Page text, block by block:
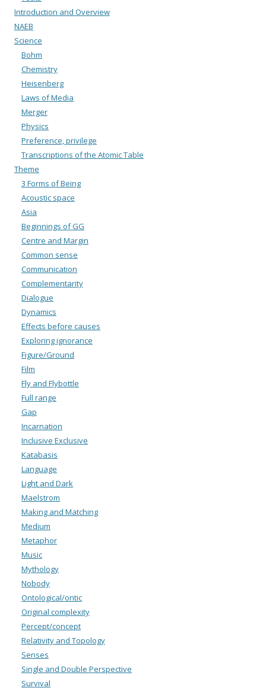
Introduction and Overview
NAEB
Science
Bohm
Chemistry
Heisenberg
Laws of Media
Merger
Physics
Preference, privilege
Transcriptions of the Atomic Table
Theme
3 Forms of Being
Acoustic space
Asia
Beginnings of GG
Centre and Margin
Common sense
Communication
Complementarity
Dialogue
Dynamics
Effects before causes
Exploring ignorance
Figure/Ground
Film
Fly and Flybottle
Full range
Gap
Incarnation
Inclusive Exclusive
Katabasis
Language
Light and Dark
Maelstrom
Making and Matching
Medium
Metaphor
Music
Mythology
Nobody
Ontological/ontic
Original complexity
Percept/concept
Relativity and Topology
Senses
Single and Double Perspective
Survival